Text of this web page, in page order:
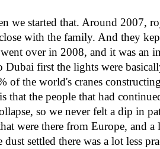
we started that. Around 2007,
with the family. And they
over in 2008, and it was an
first the lights were
the world's cranes
that the people that had
so we never felt a dip in
were there from Europe, and
settled there was a lot less